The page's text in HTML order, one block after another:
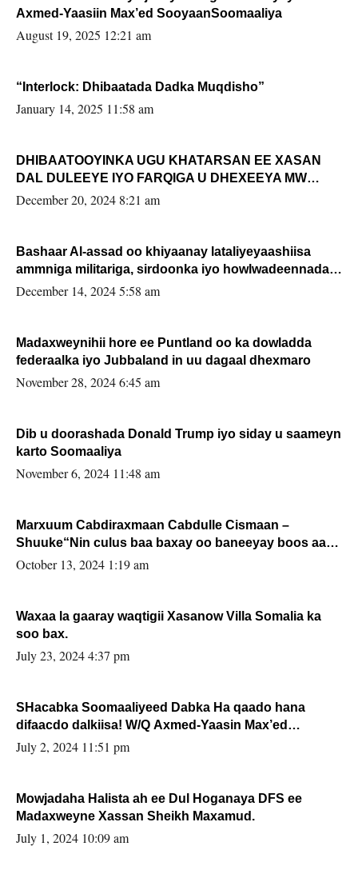
Axmed-Yaasiin Max’ed SooyaanSoomaaliya
August 19, 2025 12:21 am
“Interlock: Dhibaatada Dadka Muqdisho”
January 14, 2025 11:58 am
DHIBAATOOYINKA UGU KHATARSAN EE XASAN
DAL DULEEYE IYO FARQIGA U DHEXEEYA MW
FARMAAJO BAL ISU DHAGEYSTA?
December 20, 2024 8:21 am
Bashaar Al-assad oo khiyaanay lataliyeyaashiisa
ammniga militariga, sirdoonka iyo howlwadeennada
xafiiskiisa
December 14, 2024 5:58 am
Madaxweynihii hore ee Puntland oo ka dowladda
federaalka iyo Jubbaland in uu dagaal dhexmaro
November 28, 2024 6:45 am
Dib u doorashada Donald Trump iyo siday u saameyn
karto Soomaaliya
November 6, 2024 11:48 am
Marxuum Cabdiraxmaan Cabdulle Cismaan –
Shuuke“Nin culus baa baxay oo baneeyay boos aan
la buuxin Karin”.
October 13, 2024 1:19 am
Waxaa la gaaray waqtigii Xasanow Villa Somalia ka
soo bax.
July 23, 2024 4:37 pm
SHacabka Soomaaliyeed Dabka Ha qaado hana
difaacdo dalkiisa! W/Q Axmed-Yaasin Max’ed
Sooyaan
July 2, 2024 11:51 pm
Mowjadaha Halista ah ee Dul Hoganaya DFS ee
Madaxweyne Xassan Sheikh Maxamud.
July 1, 2024 10:09 am